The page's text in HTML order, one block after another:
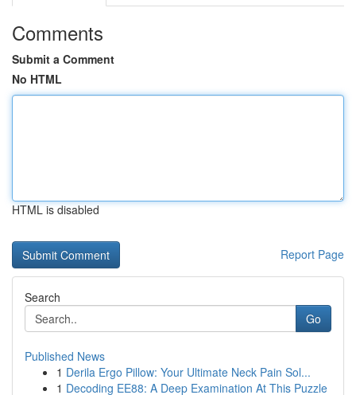
Comments
Submit a Comment
No HTML
HTML is disabled
Report Page
Search
Go
Published News
1 Derila Ergo Pillow: Your Ultimate Neck Pain Sol...
1 Decoding EE88: A Deep Examination At This Puzzle